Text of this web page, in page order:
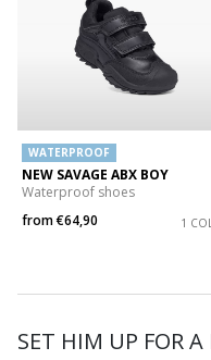
WATERPROOF
NEW SAVAGE ABX BOY
Waterproof shoes
from€64,90 1
SET HIM UP FOR